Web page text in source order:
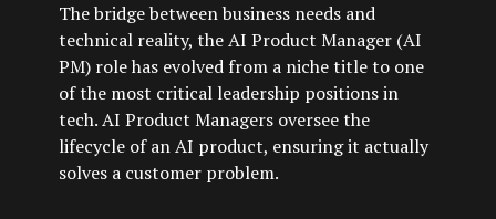
The bridge between business needs and
technical reality, the AI Product Manager (AI
PM) role has evolved from a niche title to one
of the most critical leadership positions in
tech. AI Product Managers oversee the
lifecycle of an AI product, ensuring it actually
solves a customer problem.